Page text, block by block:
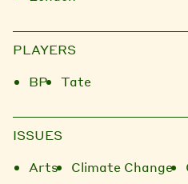
PLAYERS
BP
Tate
ISSUES
Arts
Climate Change